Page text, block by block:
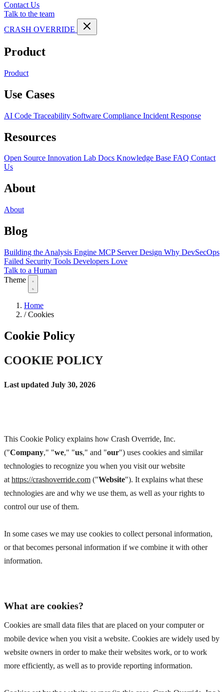
Contact Us
Talk to the team
CRASH OVERRIDE
Product
Product
Use Cases
AI Code Traceability Software Compliance Incident Response
Resources
Open Source Innovation Lab Docs Knowledge Base FAQ Contact
Us
About
About
Blog
Building the Analysis Engine MCP Server Design Why DevSecOps
Failed Security Tools Developers Love
Talk to a Human
Theme
Home
/ Cookies
Cookie Policy
COOKIE POLICY
Last updated July 30, 2026
This Cookie Policy explains how Crash Override, Inc.
("Company," "we," "us," and "our") uses cookies and similar
technologies to recognize you when you visit our website
at https://crashoverride.com ("Website"). It explains what these
technologies are and why we use them, as well as your rights to
control our use of them.
In some cases we may use cookies to collect personal information,
or that becomes personal information if we combine it with other
information.
What are cookies?
Cookies are small data files that are placed on your computer or
mobile device when you visit a website. Cookies are widely used by
website owners in order to make their websites work, or to work
more efficiently, as well as to provide reporting information.